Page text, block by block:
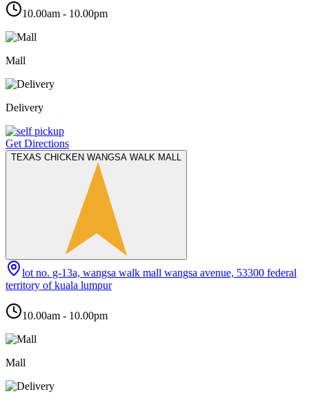
10.00am - 10.00pm
Mall
Delivery
Get Directions
TEXAS CHICKEN WANGSA WALK MALL
lot no. g-13a, wangsa walk mall wangsa avenue, 53300 federal
territory of kuala lumpur
10.00am - 10.00pm
Mall